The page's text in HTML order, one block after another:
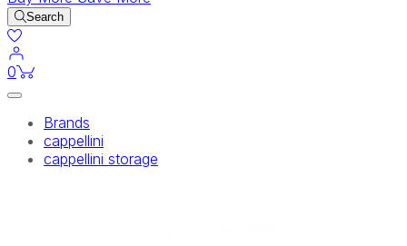
Search
0items in cart
Brands
cappellini
cappellini storage